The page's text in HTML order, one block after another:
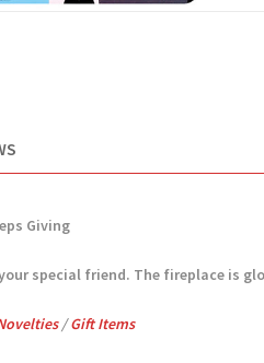
Giving
special friend. The fireplace is
/Gift Items